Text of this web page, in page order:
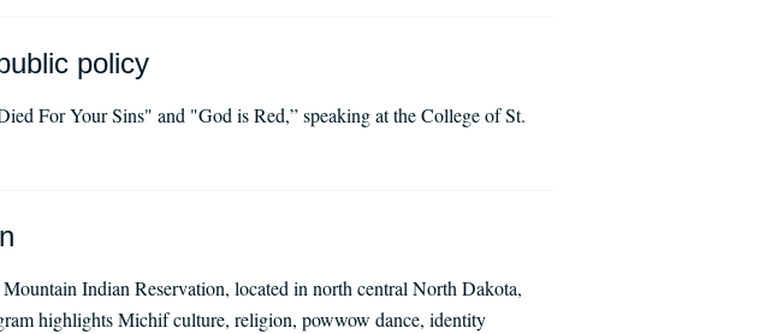
policy
For Your Sins" and "God is Red,” speaking at the College of St.
Indian Reservation, located in north central North Dakota,
highlights Michif culture, religion, powwow dance, identity